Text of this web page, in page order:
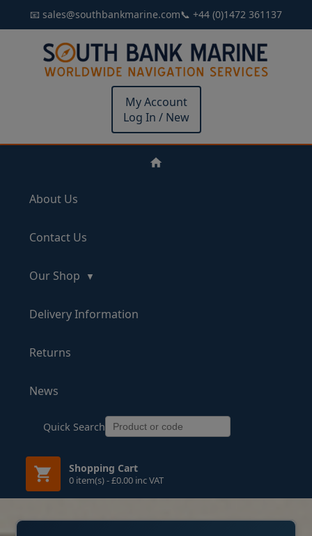
📧 sales@southbankmarine.com📞 +44 (0)1472 361137
My Account
Log In / New
About Us
Contact Us
Our Shop
Delivery Information
Returns
News
Quick Search
Shopping Cart
0 item(s) - £0.00 inc VAT